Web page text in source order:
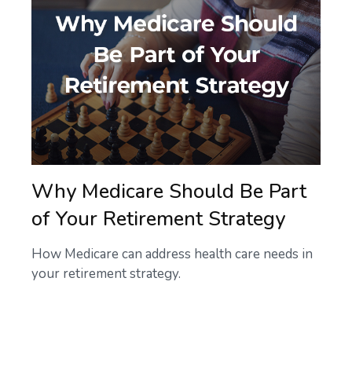
Why Medicare Should Be Part
of Your Retirement Strategy
How Medicare can address health care needs in
your retirement strategy.